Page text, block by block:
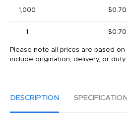
1,000 $0.70
1 $0.70
Please note all prices are based
include origination, delivery, or
DESCRIPTION